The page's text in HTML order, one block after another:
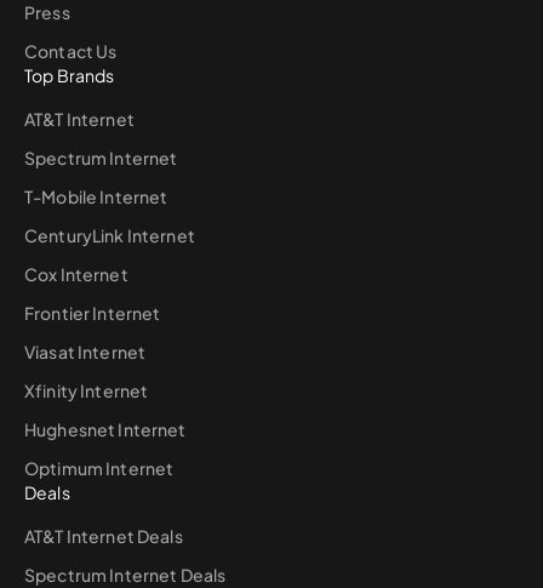
Press
Contact Us
Top Brands
AT&T Internet
Spectrum Internet
T-Mobile Internet
CenturyLink Internet
Cox Internet
Frontier Internet
Viasat Internet
Xfinity Internet
Hughesnet Internet
Optimum Internet
Deals
AT&T Internet Deals
Spectrum Internet Deals